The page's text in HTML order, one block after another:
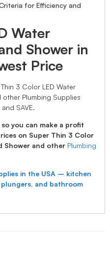
for Efficiency and
Water
Shower in
Price
3 Color LED Water
other Plumbing Supplies
SAVE.
you can make a profit
on Super Thin 3 Color
Shower and other Plumbing
in the USA – kitchen
and bathroom